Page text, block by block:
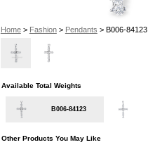
Home> Fashion> Pendants > B006-84123
Available Total Weights
B006-84123
Other Products You May Like